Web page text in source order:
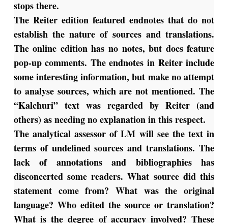
stops there.
The Reiter edition featured endnotes that do not
establish the nature of sources and translations.
The online edition has no notes, but does feature
pop-up comments. The endnotes in Reiter include
some interesting information, but make no attempt
to analyse sources, which are not mentioned. The
“Kalchuri” text was regarded by Reiter (and
others) as needing no explanation in this respect.
The analytical assessor of LM will see the text in
terms of undefined sources and translations. The
lack of annotations and bibliographies has
disconcerted some readers. What source did this
statement come from? What was the original
language? Who edited the source or translation?
What is the degree of accuracy involved? These